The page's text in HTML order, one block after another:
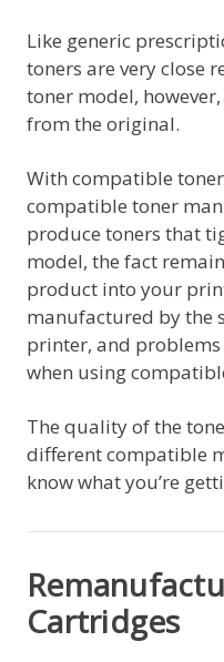
Like generic
toners are very close
toner model,
from the original.
With compatible
compatible toner
produce toners that
model, the fact
product into your
manufactured by the
printer, and
when using
The quality of the
different compatible
know what you’re
Cartridges